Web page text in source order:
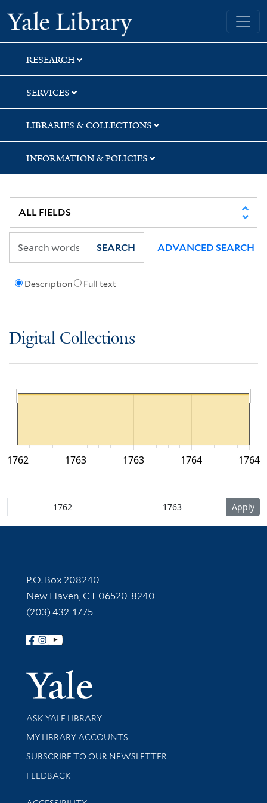
Skip
to
search
Skip
to
main
content
Yale University Library
RESEARCH
SERVICES
LIBRARIES & COLLECTIONS
INFORMATION & POLICIES
Description Full text
SEARCH ADVANCED SEARCH
Digital Collections
1762 1764
1763 1763 1764
Contact Information
P.O. Box 208240
New Haven, CT 06520-8240
(203) 432-1775
Follow Yale Library
Yale
Library Services
ASK YALE LIBRARY
Get research help and support
MY LIBRARY ACCOUNTS
SUBSCRIBE TO OUR NEWSLETTER
Stay updated with library news and events
FEEDBACK
Library Information